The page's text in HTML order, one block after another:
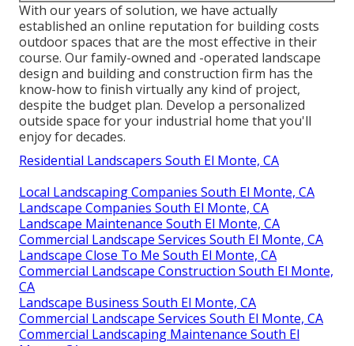
With our years of solution, we have actually
established an online reputation for building costs
outdoor spaces that are the most effective in their
course. Our family-owned and -operated landscape
design and building and construction firm has the
know-how to finish virtually any kind of project,
despite the budget plan. Develop a personalized
outside space for your industrial home that you'll
enjoy for decades.
Residential Landscapers South El Monte, CA
Local Landscaping Companies South El Monte, CA
Landscape Companies South El Monte, CA
Landscape Maintenance South El Monte, CA
Commercial Landscape Services South El Monte, CA
Landscape Close To Me South El Monte, CA
Commercial Landscape Construction South El Monte,
CA
Landscape Business South El Monte, CA
Commercial Landscape Services South El Monte, CA
Commercial Landscaping Maintenance South El